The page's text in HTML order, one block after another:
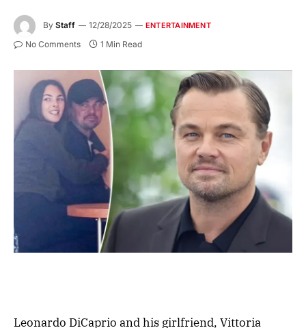
By Staff 12/28/2025 ENTERTAINMENT
No Comments 1 Min Read
Leonardo DiCaprio and his girlfriend, Vittoria